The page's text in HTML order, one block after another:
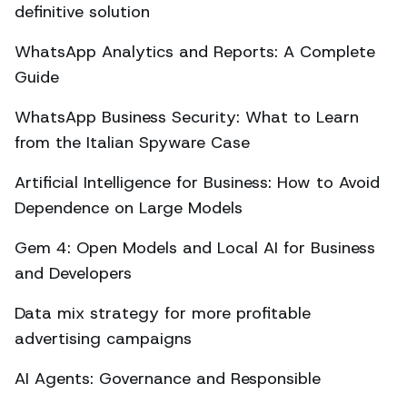
definitive solution
WhatsApp Analytics and Reports: A Complete
Guide
WhatsApp Business Security: What to Learn
from the Italian Spyware Case
Artificial Intelligence for Business: How to Avoid
Dependence on Large Models
Gem 4: Open Models and Local AI for Business
and Developers
Data mix strategy for more profitable
advertising campaigns
AI Agents: Governance and Responsible